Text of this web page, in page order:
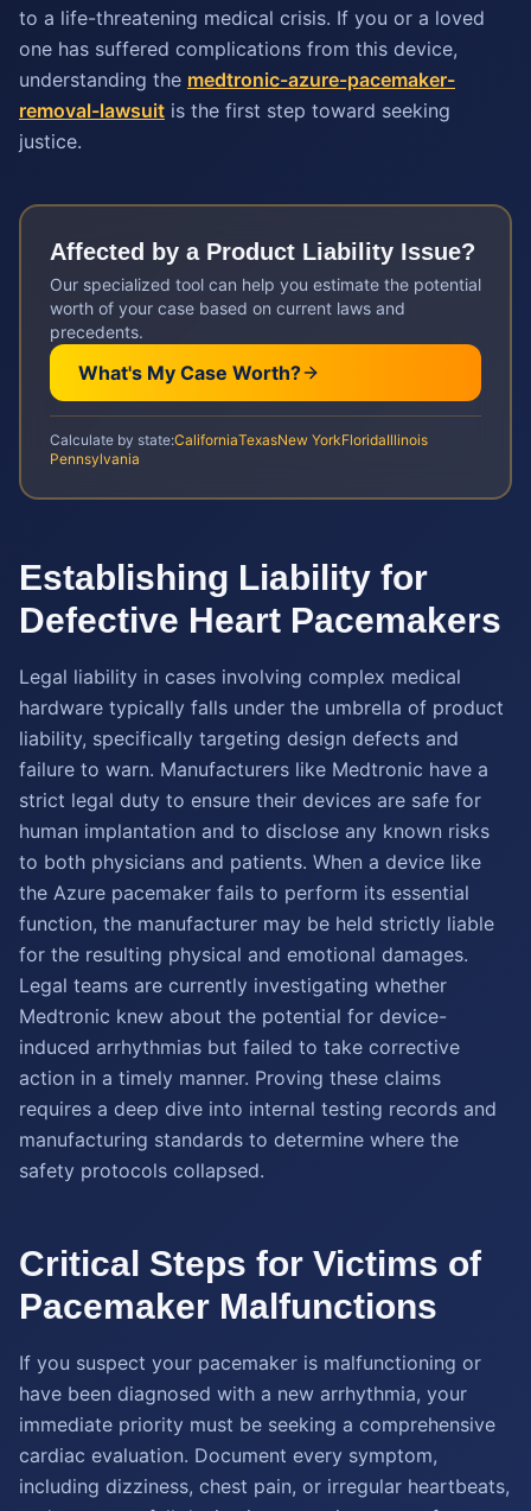
to a life-threatening medical crisis. If you or a loved
one has suffered complications from this device,
understanding the medtronic-azure-pacemaker-
removal-lawsuit is the first step toward seeking
justice.
Affected by a Product Liability Issue?
Our specialized tool can help you estimate the potential
worth of your case based on current laws and
precedents.
What's My Case Worth?
Calculate by state:CaliforniaTexasNew YorkFloridaIllinois
Pennsylvania
Establishing Liability for
Defective Heart Pacemakers
Legal liability in cases involving complex medical
hardware typically falls under the umbrella of product
liability, specifically targeting design defects and
failure to warn. Manufacturers like Medtronic have a
strict legal duty to ensure their devices are safe for
human implantation and to disclose any known risks
to both physicians and patients. When a device like
the Azure pacemaker fails to perform its essential
function, the manufacturer may be held strictly liable
for the resulting physical and emotional damages.
Legal teams are currently investigating whether
Medtronic knew about the potential for device-
induced arrhythmias but failed to take corrective
action in a timely manner. Proving these claims
requires a deep dive into internal testing records and
manufacturing standards to determine where the
safety protocols collapsed.
Critical Steps for Victims of
Pacemaker Malfunctions
If you suspect your pacemaker is malfunctioning or
have been diagnosed with a new arrhythmia, your
immediate priority must be seeking a comprehensive
cardiac evaluation. Document every symptom,
including dizziness, chest pain, or irregular heartbeats,